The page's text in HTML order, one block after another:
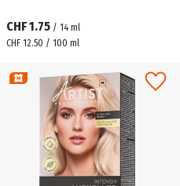
CHF 1.75 / 14 ml
CHF 12.50 / 100 ml